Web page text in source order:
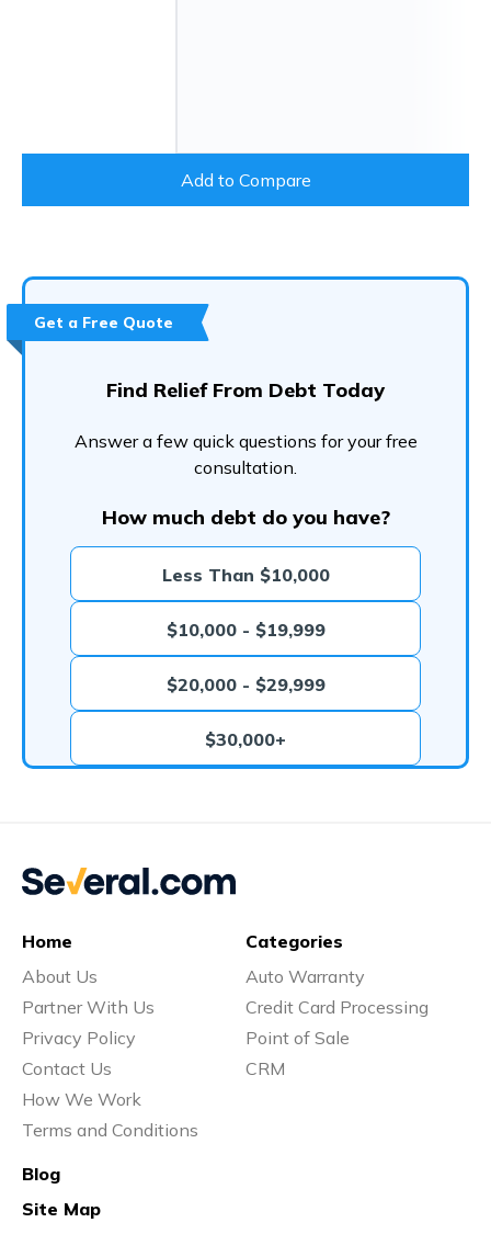
Add to Compare
Get a Free Quote
Find Relief From Debt Today
Answer a few quick questions for your free
consultation.
How much debt do you have?
Less Than $10,000
$10,000 - $19,999
$20,000 - $29,999
$30,000+
Home
About Us
Partner With Us
Privacy Policy
Contact Us
How We Work
Terms and Conditions
Categories
Auto Warranty
Credit Card Processing
Point of Sale
CRM
Blog
Site Map